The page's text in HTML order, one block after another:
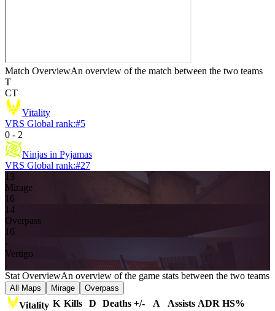
Match OverviewAn overview of the match between the two teams
T
CT
Vitality
VRS Global rank:#5
0 - 2
Ninjas in Pyjamas
VRS Global rank:#27
13
Mirage
16
14
Overpass
16
-
Vertigo
-
Stat OverviewAn overview of the game stats between the two teams
All Maps Mirage Overpass
Vitality K Kills D Deaths +/- A Assists ADR HS%